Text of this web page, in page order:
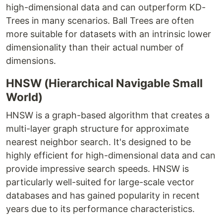
high-dimensional data and can outperform KD-
Trees in many scenarios. Ball Trees are often
more suitable for datasets with an intrinsic lower
dimensionality than their actual number of
dimensions.
HNSW (Hierarchical Navigable Small
World)
HNSW is a graph-based algorithm that creates a
multi-layer graph structure for approximate
nearest neighbor search. It's designed to be
highly efficient for high-dimensional data and can
provide impressive search speeds. HNSW is
particularly well-suited for large-scale vector
databases and has gained popularity in recent
years due to its performance characteristics.